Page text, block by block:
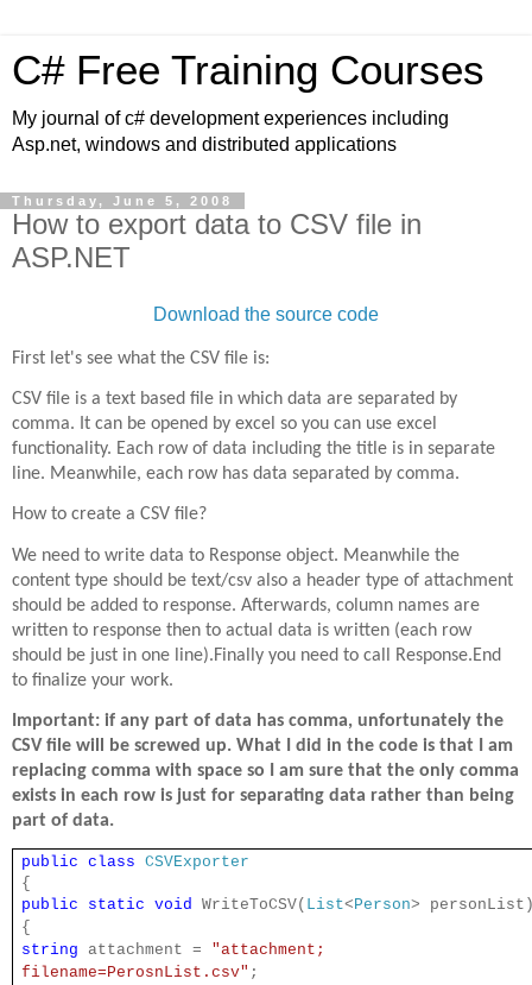
C# Free Training Courses
My journal of c# development experiences including
Asp.net, windows and distributed applications
Thursday, June 5, 2008
How to export data to CSV file in
ASP.NET
Download the source code
First let's see what the CSV file is:
CSV file is a text based file in which data are separated by
comma. It can be opened by excel so you can use excel
functionality. Each row of data including the title is in separate
line. Meanwhile, each row has data separated by comma.
How to create a CSV file?
We need to write data to Response object. Meanwhile the
content type should be text/csv also a header type of attachment
should be added to response. Afterwards, column names are
written to response then to actual data is written (each row
should be just in one line).Finally you need to call Response.End
to finalize your work.
Important: if any part of data has comma, unfortunately the
CSV file will be screwed up. What I did in the code is that I am
replacing comma with space so I am sure that the only comma
exists in each row is just for separating data rather than being
part of data.
public class
CSVExporter
{
public
static void WriteToCSV( List<Person>
{
string attachment = "attachment;
filename=PerosnList.csv" ;